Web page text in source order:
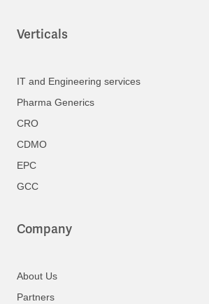
Verticals
IT and Engineering services
Pharma Generics
CRO
CDMO
EPC
GCC
Company
About Us
Partners